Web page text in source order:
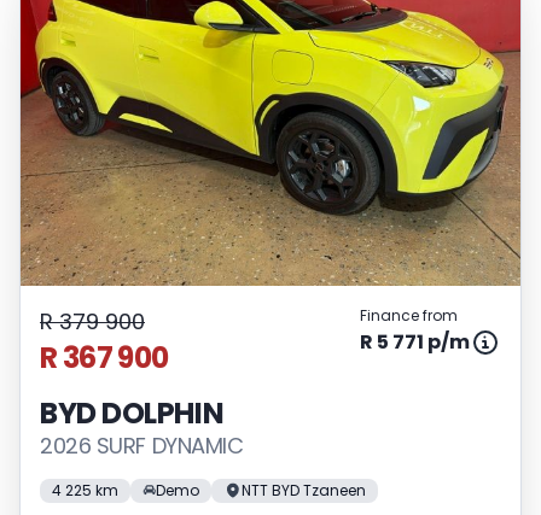
R 379 900
R 367 900
Finance from
R 5 771 p/m
BYD DOLPHIN
2026 SURF DYNAMIC
4 225 km Demo NTT BYD Tzaneen